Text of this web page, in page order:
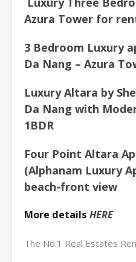
Azura Tower for
3 Bedroom Luxury
Da Nang – Azura
Luxury Altara by
Da Nang with
1BDR
Four Point Altara
(Alphanam Luxury
beach-front view
More details HERE
The No.1 Real Estates